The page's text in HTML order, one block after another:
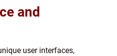
and
user interfaces,